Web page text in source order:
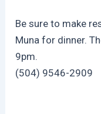
Be sure to make
Muna for dinner.
9pm.
(504) 9546-2909